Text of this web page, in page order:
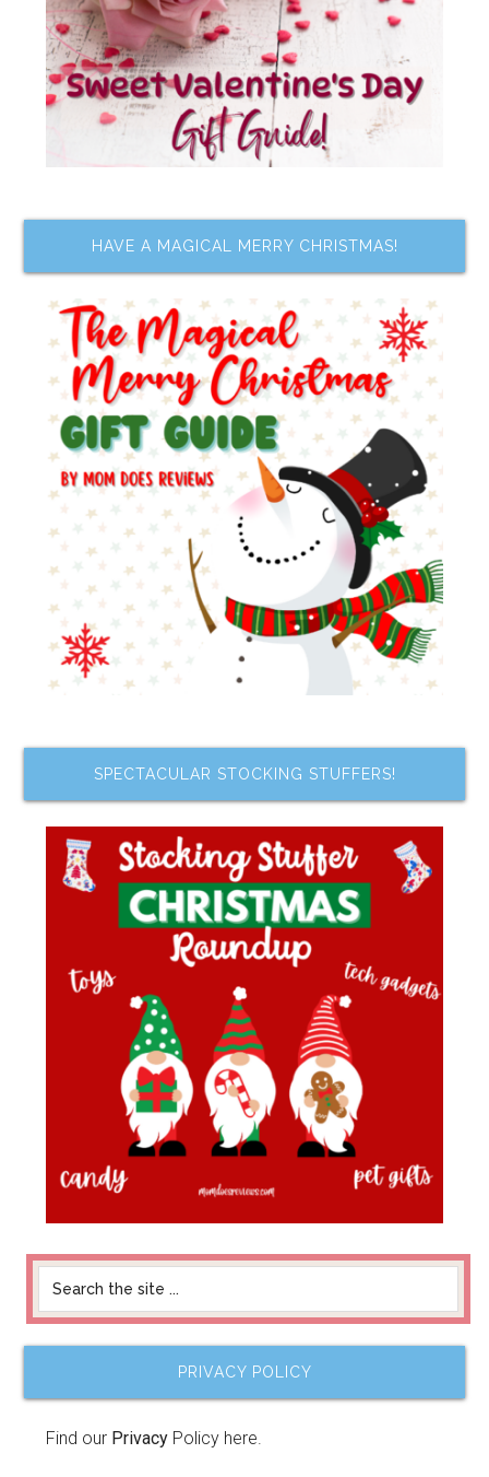
HAVE A MAGICAL MERRY CHRISTMAS!
SPECTACULAR STOCKING STUFFERS!
PRIVACY POLICY
Find our Privacy Policy here.